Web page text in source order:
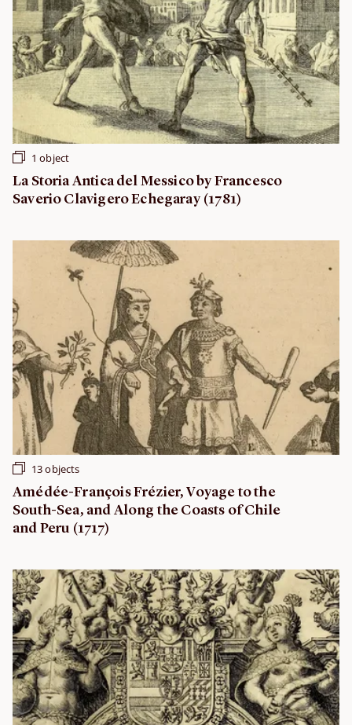
1 object
La Storia Antica del Messico by Francesco
Saverio Clavigero Echegaray (1781)
13 objects
Amédée-François Frézier, Voyage to the
South-Sea, and Along the Coasts of Chile
and Peru (1717)